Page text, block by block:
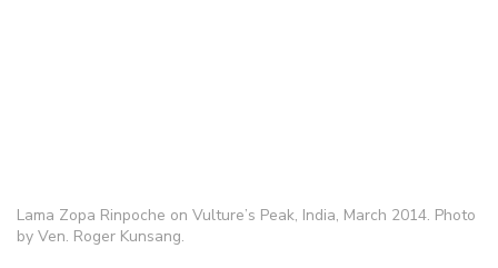
Lama Zopa Rinpoche on Vulture’s Peak, India, March 2014. Photo
by Ven. Roger Kunsang.